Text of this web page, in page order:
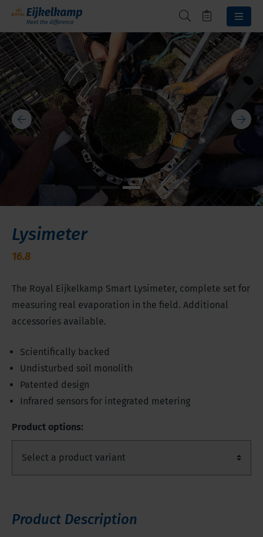
Lysimeter
16.8
The Royal Eijkelkamp Smart Lysimeter, complete set for
measuring real evaporation in the field. Additional
accessories available.
Scientifically backed
Undisturbed soil monolith
Patented design
Infrared sensors for integrated metering
Product options:
Product Description